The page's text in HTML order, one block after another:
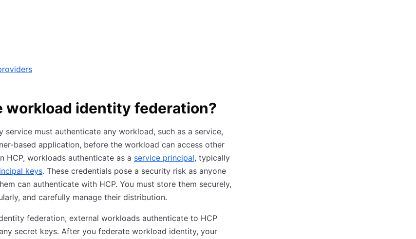
workload identity federation?
service must authenticate any workload, such as a service,
based application, before the workload can access other
HCP, workloads authenticate as a service principal, typically
keys. These credentials pose a security risk as anyone
can authenticate with HCP. You must store them securely,
and carefully manage their distribution.
federation, external workloads authenticate to HCP
secret keys. After you federate workload identity, your